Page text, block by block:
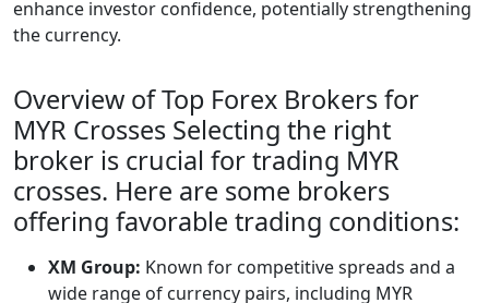
enhance investor confidence, potentially strengthening
the currency.
Overview of Top Forex Brokers for
MYR Crosses Selecting the right
broker is crucial for trading MYR
crosses. Here are some brokers
offering favorable trading conditions:
XM Group: Known for competitive spreads and a
wide range of currency pairs, including MYR